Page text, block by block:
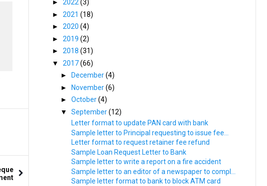
► 2022(3)
► 2021 (18)
► 2020 (4)
► 2019 (2)
► 2018 (31)
▼ 2017(66)
►
December(4)
►
November(6)
► October(4)
▼ September(12)
Letter format to update PAN card with bank
Sample letter to Principal requesting to issue fee...
Letter format to request retainer fee refund
Sample Loan Request Letter to Bank
Sample letter to write a report on a fire accident
Sample letter to an editor of a newspaper to compl...
Sample letter format to bank to block ATM card